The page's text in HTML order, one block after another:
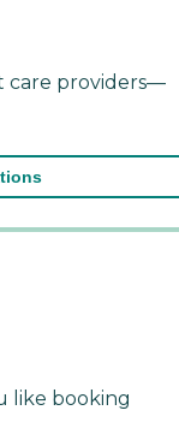
care providers—
like booking